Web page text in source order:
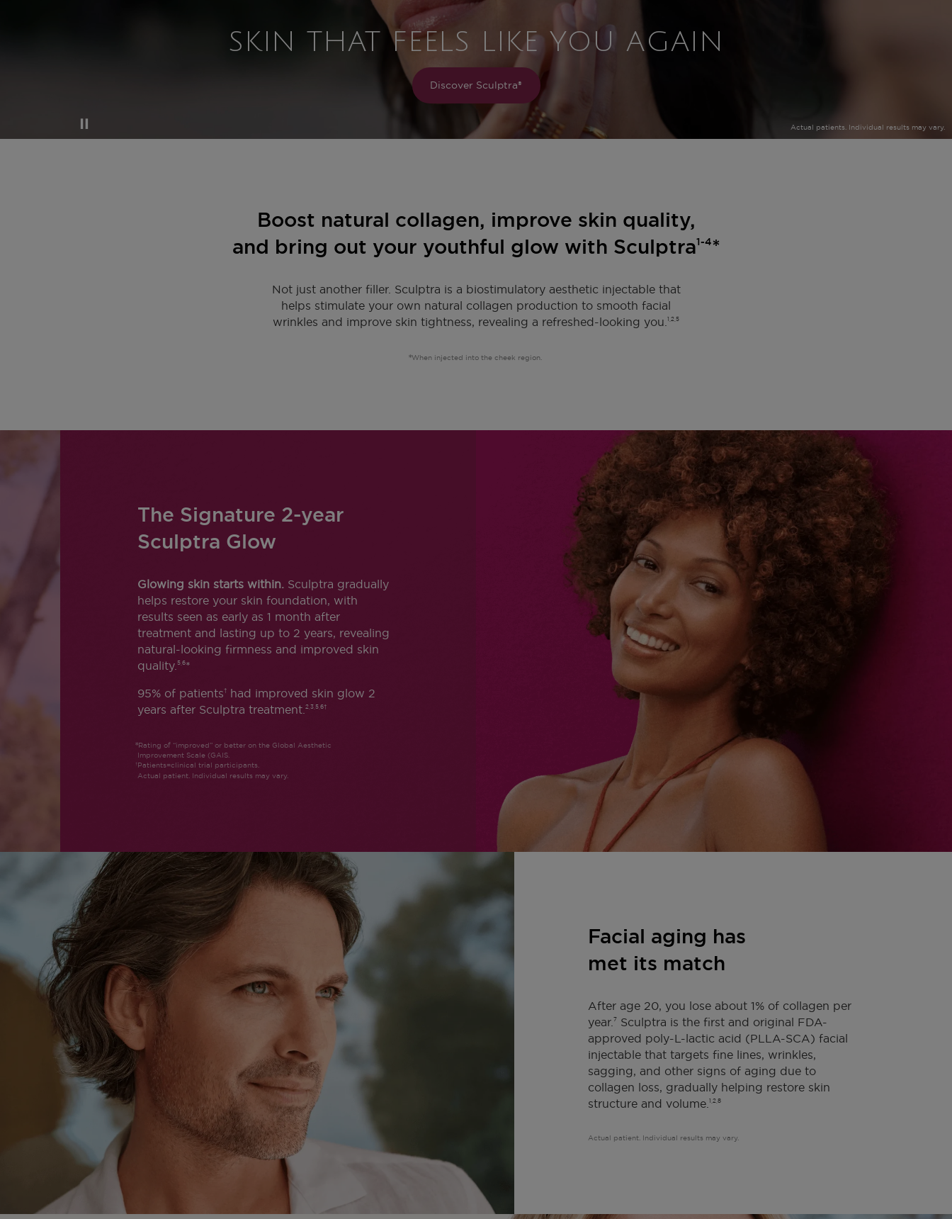
Actual patients. Individual results may vary.
SKIN THAT FEELS LIKE YOU AGAIN
Discover Sculptra®
Boost natural collagen, improve skin quality,
and bring out your youthful glow with Sculptra1-4*
Not just another filler. Sculptra is a biostimulatory aesthetic injectable that
helps stimulate your own natural collagen production to smooth facial
wrinkles and improve skin tightness, revealing a refreshed-looking you. 1,2,5
When injected into the cheek region.
The Signature 2-year
Sculptra Glow
Glowing skin starts within. Sculptra gradually
helps restore your skin foundation, with
results seen as early as 1 month after
treatment and lasting up to 2 years, revealing
natural-looking firmness and improved skin
quality. 5,6*
95% of patients† had improved skin glow 2
years after Sculptra treatment. 2,3,5,6†
Rating of “improved” or better on the Global Aesthetic
Improvement Scale (GAIS.
Patients=clinical trial participants.
Actual patient. Individual results may vary.
Facial aging has
met its match
After age 20, you lose about 1% of collagen per
year. 7Sculptra is the first and original FDA-
approved poly-L-lactic acid (PLLA-SCA) facial
injectable that targets fine lines, wrinkles,
sagging, and other signs of aging due to
collagen loss, gradually helping restore skin
structure and volume. 1,2,8
Actual patient. Individual results may vary.